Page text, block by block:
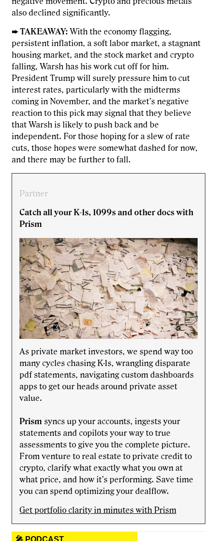
also declined significantly.
➨ TAKEAWAY: With the economy flagging,
persistent inflation, a soft labor market, a stagnant
housing market, and the stock market and crypto
falling, Warsh has his work cut off for him.
President Trump will surely pressure him to cut
interest rates, particularly with the midterms
coming in November, and the market’s negative
reaction to this pick may signal that they believe
that Warsh is likely to push back and be
independent. For those hoping for a slew of rate
cuts, those hopes were somewhat dashed for now,
and there may be further to fall.
Partner
Catch all your K-1s, 1099s and other docs with
Prism
As private market investors, we spend way too
many cycles chasing K-1s, wrangling disparate
pdf statements, navigating custom dashboards
apps to get our heads around private asset
value.
Prism syncs up your accounts, ingests your
statements and copilots your way to true
assessments to give you the complete picture.
From venture to real estate to private credit to
crypto, clarify what exactly what you own at
what price, and how it’s performing. Save time
you can spend optimizing your dealflow.
Get portfolio clarity in minutes with Prism
🎤 PODCAST